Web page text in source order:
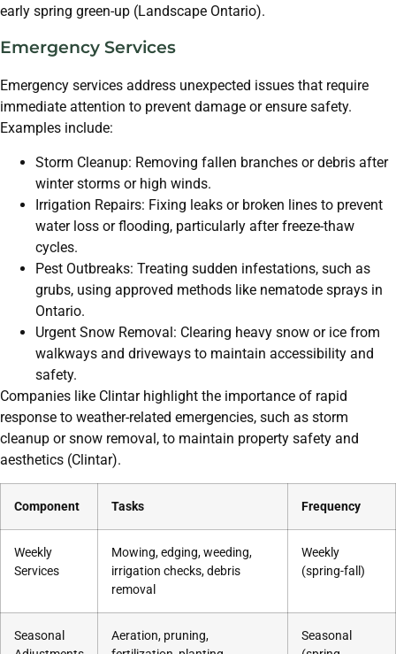
early spring green-up (Landscape Ontario).
Emergency Services
Emergency services address unexpected issues that require
immediate attention to prevent damage or ensure safety.
Examples include:
Storm Cleanup: Removing fallen branches or debris after
winter storms or high winds.
Irrigation Repairs: Fixing leaks or broken lines to prevent
water loss or flooding, particularly after freeze-thaw
cycles.
Pest Outbreaks: Treating sudden infestations, such as
grubs, using approved methods like nematode sprays in
Ontario.
Urgent Snow Removal: Clearing heavy snow or ice from
walkways and driveways to maintain accessibility and
safety.
Companies like Clintar highlight the importance of rapid
response to weather-related emergencies, such as storm
cleanup or snow removal, to maintain property safety and
aesthetics (Clintar).
Component Tasks Frequency
Weekly
Services
Mowing, edging, weeding,
irrigation checks, debris
removal
Weekly
(spring-fall)
Seasonal
Aeration, pruning,
Seasonal